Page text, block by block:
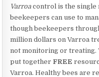
Varroa control is the
beekeepers can use to
though beekeepers
million dollars on Varroa
not monitoring or treating.
put together FREE
Varroa. Healthy bees are